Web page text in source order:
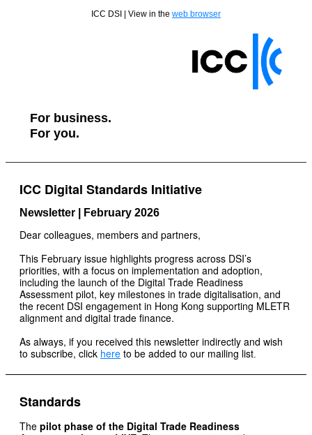
ICC DSI | View in the web browser
For business.
For you.
ICC Digital Standards Initiative
Newsletter | February 2026
Dear colleagues, members and partners,
This February issue highlights progress across DSI’s
priorities, with a focus on implementation and adoption,
including the launch of the Digital Trade Readiness
Assessment pilot, key milestones in trade digitalisation, and
the recent DSI engagement in Hong Kong supporting MLETR
alignment and digital trade finance.
As always, if you received this newsletter indirectly and wish
to subscribe, click here to be added to our mailing list.
Standards
The pilot phase of the Digital Trade Readiness